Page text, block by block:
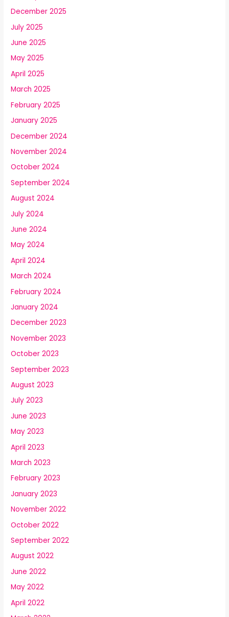
December 2025
July 2025
June 2025
May 2025
April 2025
March 2025
February 2025
January 2025
December 2024
November 2024
October 2024
September 2024
August 2024
July 2024
June 2024
May 2024
April 2024
March 2024
February 2024
January 2024
December 2023
November 2023
October 2023
September 2023
August 2023
July 2023
June 2023
May 2023
April 2023
March 2023
February 2023
January 2023
November 2022
October 2022
September 2022
August 2022
June 2022
May 2022
April 2022